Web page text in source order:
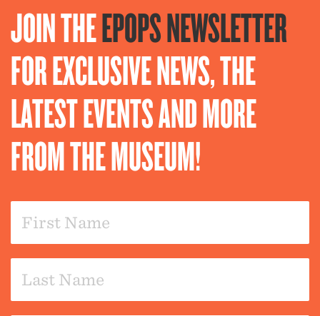
JOIN THEEPOPS NEWSLETTER
FOR EXCLUSIVE NEWS, THE
LATEST EVENTS AND MORE
FROM THE MUSEUM!